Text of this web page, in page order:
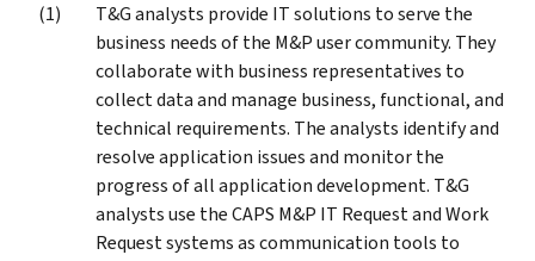
T&G analysts provide IT solutions to serve the
business needs of the M&P user community. They
collaborate with business representatives to
collect data and manage business, functional, and
technical requirements. The analysts identify and
resolve application issues and monitor the
progress of all application development. T&G
analysts use the CAPS M&P IT Request and Work
Request systems as communication tools to